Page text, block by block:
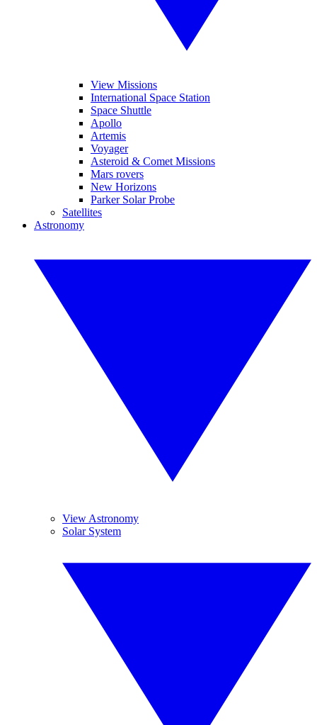
View Missions
International Space Station
Space Shuttle
Apollo
Artemis
Voyager
Asteroid & Comet Missions
Mars rovers
New Horizons
Parker Solar Probe
Satellites
Astronomy
View Astronomy
Solar System